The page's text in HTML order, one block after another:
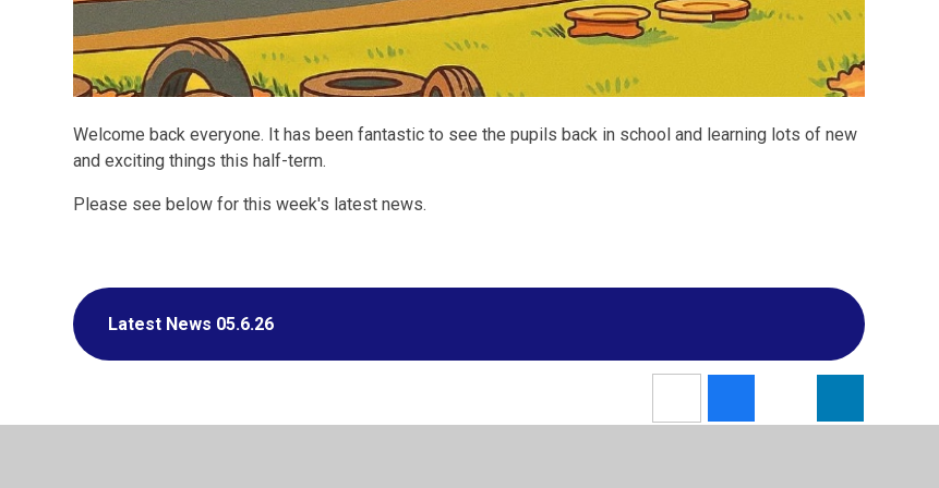
Welcome back everyone. It has been fantastic to see the pupils back in school and learning lots of new
and exciting things this half-term.
Please see below for this week's latest news.
Latest News 05.6.26